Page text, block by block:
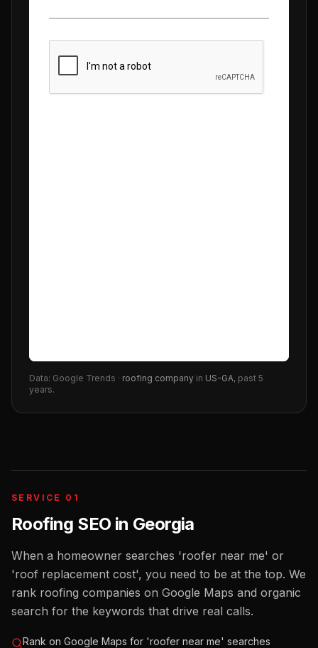
Data: Google Trends · roofing company in US-GA, past 5
years.
SERVICE 01
Roofing SEO in Georgia
When a homeowner searches 'roofer near me' or
'roof replacement cost', you need to be at the top. We
rank roofing companies on Google Maps and organic
search for the keywords that drive real calls.
Rank on Google Maps for 'roofer near me' searches